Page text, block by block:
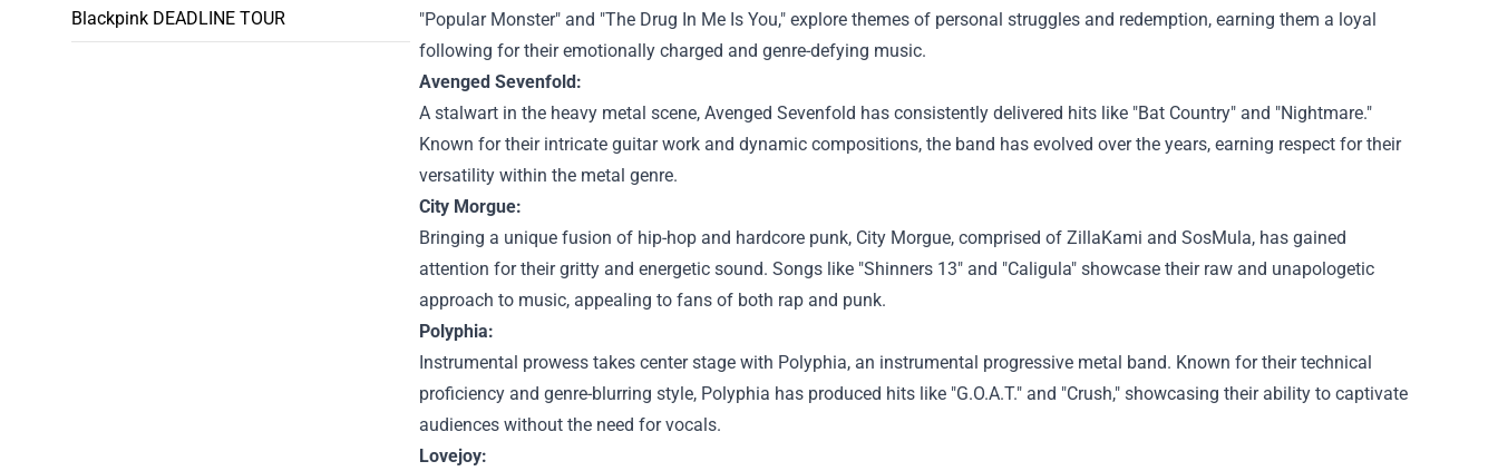
Blackpink DEADLINE TOUR
"Popular Monster" and "The Drug In Me Is You," explore themes of personal struggles and redemption, earning them a loyal
following for their emotionally charged and genre-defying music.
Avenged Sevenfold:
A stalwart in the heavy metal scene, Avenged Sevenfold has consistently delivered hits like "Bat Country" and "Nightmare."
Known for their intricate guitar work and dynamic compositions, the band has evolved over the years, earning respect for their
versatility within the metal genre.
City Morgue:
Bringing a unique fusion of hip-hop and hardcore punk, City Morgue, comprised of ZillaKami and SosMula, has gained
attention for their gritty and energetic sound. Songs like "Shinners 13" and "Caligula" showcase their raw and unapologetic
approach to music, appealing to fans of both rap and punk.
Polyphia:
Instrumental prowess takes center stage with Polyphia, an instrumental progressive metal band. Known for their technical
proficiency and genre-blurring style, Polyphia has produced hits like "G.O.A.T." and "Crush," showcasing their ability to captivate
audiences without the need for vocals.
Lovejoy: